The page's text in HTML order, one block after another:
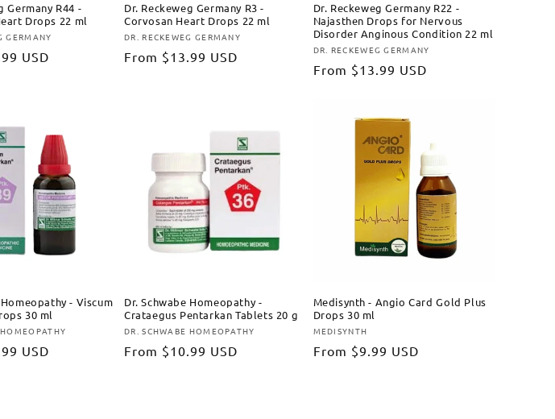
Germany R44 -
Drops 22 ml
GERMANY
USD
Dr. Reckeweg Germany R3 -
Corvosan Heart Drops 22 ml
Vendor:
DR. RECKEWEG GERMANY
Regular
From $13.99 USD
Dr. Reckeweg Germany R22 -
Najasthen Drops for Nervous
Disorder Anginous Condition 22 ml
Vendor:
DR. RECKEWEG GERMANY
Regular
From $13.99 USD
- Viscum
30 ml
USD
Dr. Schwabe Homeopathy -
Crataegus Pentarkan Tablets 20 g
Vendor:
DR. SCHWABE HOMEOPATHY
Regular
From $10.99 USD
Medisynth - Angio Card Gold Plus
Drops 30 ml
Vendor:
MEDISYNTH
Regular
From $9.99 USD